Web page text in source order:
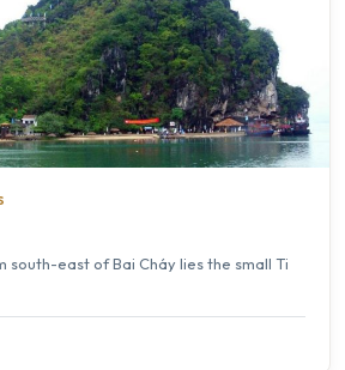
south-east of Bai Cháy lies the small Ti